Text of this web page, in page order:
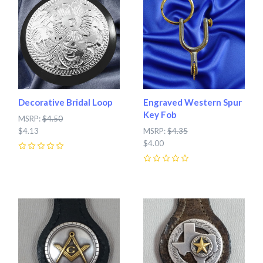
Decorative Bridal Loop
MSRP:$4.50
$4.13
Engraved Western Spur
Key Fob
MSRP:$4.35
$4.00